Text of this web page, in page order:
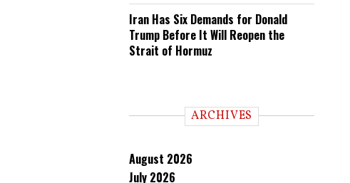
Iran Has Six Demands for Donald
Trump Before It Will Reopen the
Strait of Hormuz
ARCHIVES
August 2026
July 2026